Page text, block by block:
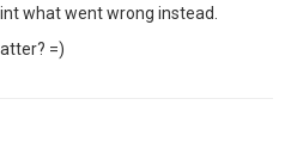
what went wrong instead.
=)